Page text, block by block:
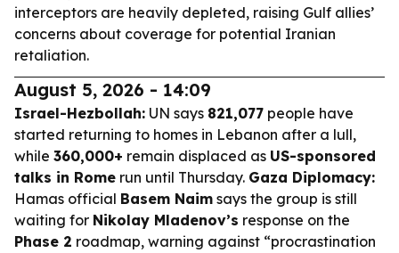
interceptors are heavily depleted, raising Gulf allies’
concerns about coverage for potential Iranian
retaliation.
August 5, 2026 - 14:09
Israel-Hezbollah: UN says 821,077 people have
started returning to homes in Lebanon after a lull,
while 360,000+ remain displaced as US-sponsored
talks in Rome run until Thursday. Gaza Diplomacy:
Hamas official Basem Naim says the group is still
waiting for Nikolay Mladenov’s response on the
Phase 2 roadmap, warning against “procrastination